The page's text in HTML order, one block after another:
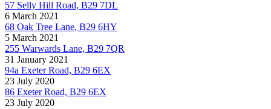
57 Selly Hill Road, B29 7DL
6 March 2021
68 Oak Tree Lane, B29 6HY
5 March 2021
255 Warwards Lane, B29 7QR
31 January 2021
94a Exeter Road, B29 6EX
23 July 2020
86 Exeter Road, B29 6EX
23 July 2020